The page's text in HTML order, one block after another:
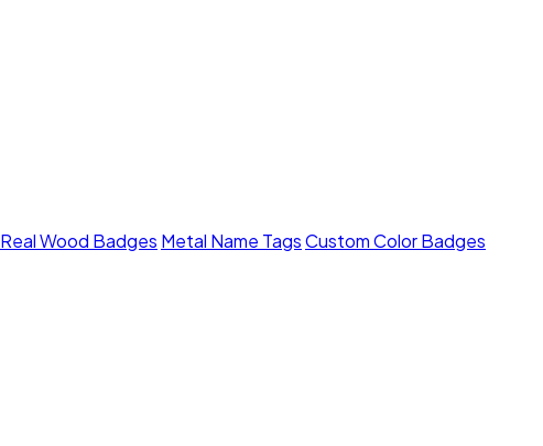
Real Wood Badges Metal Name TagsCustom Color Badges